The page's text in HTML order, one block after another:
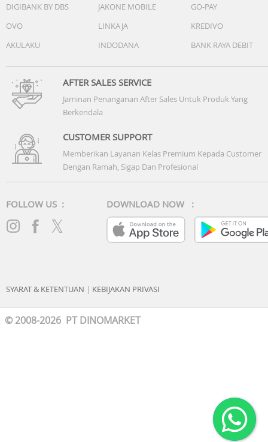
DIGIBANK BY DBS
JAKONE MOBILE
GO-PAY
OVO
LINKAJA
KREDIVO
AKULAKU
INDODANA BANK RAYA DEBIT
AFTER SALES SERVICE
Jaminan Penanganan After Sales Untuk Produk Yang
Berkendala
CUSTOMER SUPPORT
Memberikan Layanan Kelas Premium Kepada Customer
Dengan Ramah, Sigap Dan Profesional
FOLLOW US : DOWNLOAD NOW :
SYARAT & KETENTUAN | KEBIJAKAN PRIVASI
© 2008-2026 PT DINOMARKET